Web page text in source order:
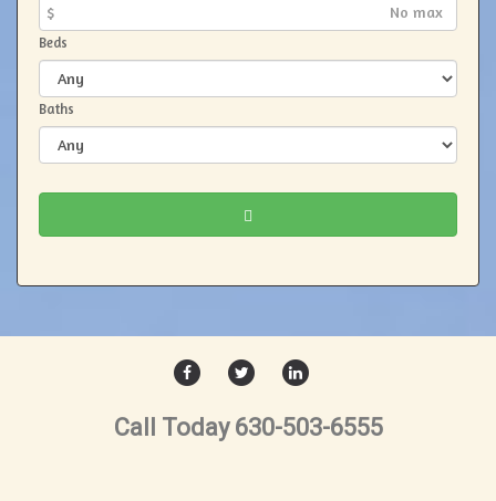
$
Beds
Baths
FACEBOOKTWITTER
Call Today 630-503-6555